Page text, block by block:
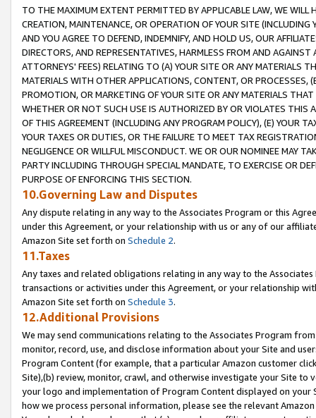
TO THE MAXIMUM EXTENT PERMITTED BY APPLICABLE LAW, WE WILL
CREATION, MAINTENANCE, OR OPERATION OF YOUR SITE (INCLUDING
AND YOU AGREE TO DEFEND, INDEMNIFY, AND HOLD US, OUR
DIRECTORS, AND REPRESENTATIVES, HARMLESS FROM AND
ATTORNEYS' FEES) RELATING TO (A) YOUR SITE OR ANY MATERIALS
MATERIALS WITH OTHER APPLICATIONS, CONTENT, OR PROCESSES,
PROMOTION, OR MARKETING OF YOUR SITE OR ANY MATERIALS
WHETHER OR NOT SUCH USE IS AUTHORIZED BY OR VIOLATES THIS
OF THIS AGREEMENT (INCLUDING ANY PROGRAM POLICY), (E) YOUR
YOUR TAXES OR DUTIES, OR THE FAILURE TO MEET TAX
NEGLIGENCE OR WILLFUL MISCONDUCT. WE OR OUR NOMINEE MAY
PARTY INCLUDING THROUGH SPECIAL MANDATE, TO EXERCISE OR
PURPOSE OF ENFORCING THIS SECTION.
10.Governing Law and Disputes
Any dispute relating in any way to the Associates Program or this
under this Agreement, or your relationship with us or any of our
Amazon Site set forth on Schedule 2.
11.Taxes
Any taxes and related obligations relating in any way to the
transactions or activities under this Agreement, or your relationship
Amazon Site set forth on Schedule 3.
12.Additional Provisions
We may send communications relating to the Associates Program
monitor, record, use, and disclose information about your Site and
Program Content (for example, that a particular Amazon customer
Site),(b) review, monitor, crawl, and otherwise investigate your Site
your logo and implementation of Program Content displayed on
how we process personal information, please see the relevant